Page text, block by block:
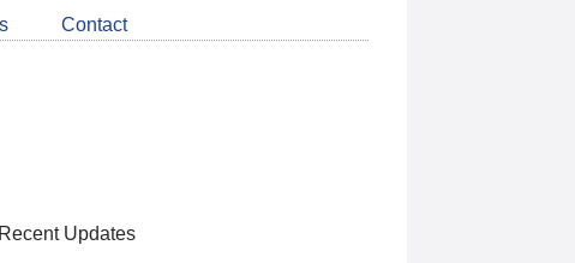
LinkedIn
about
CDSB
Contact
Recent Updates